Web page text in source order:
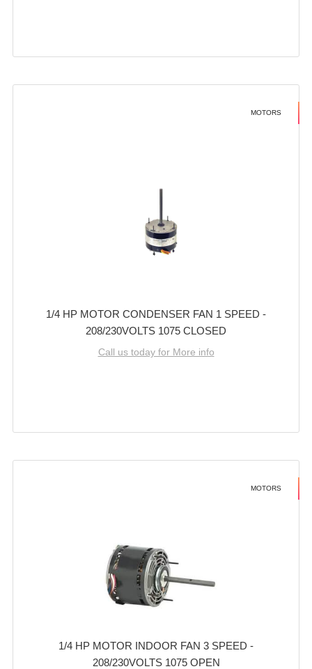
MOTORS
1/4 HP MOTOR CONDENSER FAN 1 SPEED -
208/230VOLTS 1075 CLOSED
Call us today for More info
MOTORS
1/4 HP MOTOR INDOOR FAN 3 SPEED -
208/230VOLTS 1075 OPEN